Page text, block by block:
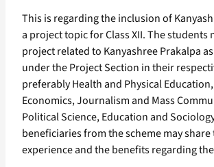
This is regarding the inclusion of
a project topic for Class XII. The students
project related to Kanyashree Prakalpa
under the Project Section in their
preferably Health and Physical
Economics, Journalism and Mass
Political Science, Education and
beneficiaries from the scheme may
experience and the benefits regarding